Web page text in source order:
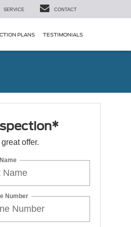
SERVICE CONTACT
PLANS TESTIMONIALS
offer.
Number